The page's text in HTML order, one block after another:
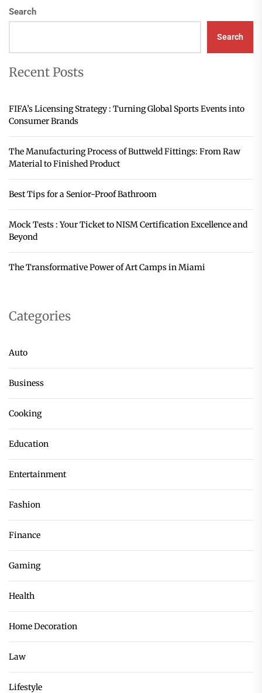
Search
Search
Recent Posts
FIFA’s Licensing Strategy : Turning Global Sports Events into
Consumer Brands
The Manufacturing Process of Buttweld Fittings: From Raw
Material to Finished Product
Best Tips for a Senior-Proof Bathroom
Mock Tests : Your Ticket to NISM Certification Excellence and
Beyond
The Transformative Power of Art Camps in Miami
Categories
Auto
Business
Cooking
Education
Entertainment
Fashion
Finance
Gaming
Health
Home Decoration
Law
Lifestyle